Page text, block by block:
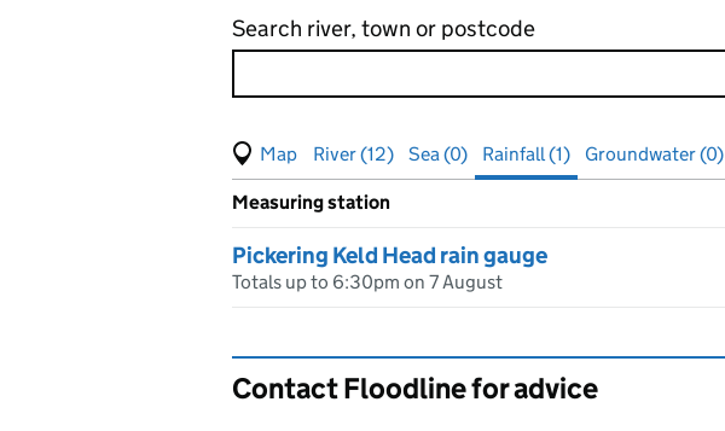
Search river, town or postcode
View map of levels
(Visual only)
River (12) Sea (0) Rainfall (1) Groundwater (0)
Results for , showing rainfall
Measuring station
Pickering Keld Head rain gauge
Totals up to 6:30pm on 7 August
Contact Floodline for advice